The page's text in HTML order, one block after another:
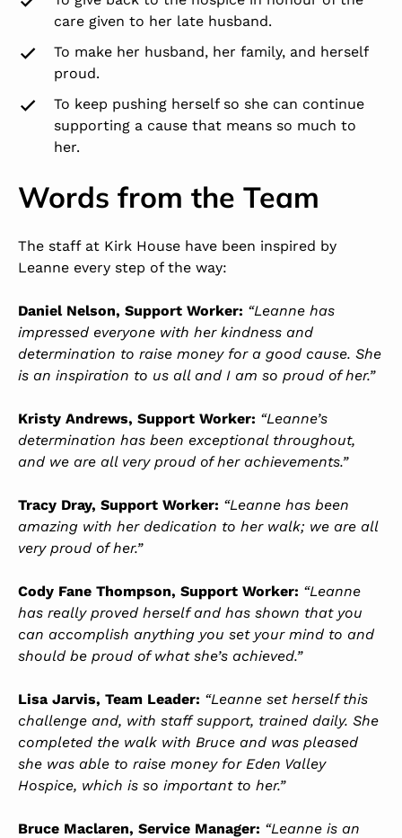
care given to her late husband.
To make her husband, her family, and herself
proud.
To keep pushing herself so she can continue
supporting a cause that means so much to
her.
Words from the Team
The staff at Kirk House have been inspired by
Leanne every step of the way:
Daniel Nelson, Support Worker: “Leanne has
impressed everyone with her kindness and
determination to raise money for a good cause. She
is an inspiration to us all and I am so proud of her.”
Kristy Andrews, Support Worker: “Leanne’s
determination has been exceptional throughout,
and we are all very proud of her achievements.”
Tracy Dray, Support Worker: “Leanne has been
amazing with her dedication to her walk; we are all
very proud of her.”
Cody Fane Thompson, Support Worker: “Leanne
has really proved herself and has shown that you
can accomplish anything you set your mind to and
should be proud of what she’s achieved.”
Lisa Jarvis, Team Leader: “Leanne set herself this
challenge and, with staff support, trained daily. She
completed the walk with Bruce and was pleased
she was able to raise money for Eden Valley
Hospice, which is so important to her.”
Bruce Maclaren, Service Manager: “Leanne is an